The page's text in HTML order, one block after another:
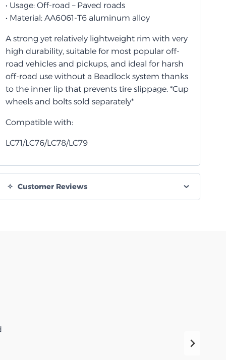
• Usage: Off-road – Paved roads
• Material: AA6061-T6 aluminum alloy
A strong yet relatively lightweight rim with very
high durability, suitable for most popular off-
road vehicles and pickups, and ideal for harsh
off-road use without a Beadlock system thanks
to the inner lip that prevents tire slippage. *Cup
wheels and bolts sold separately*
Compatible with:
LC71/LC76/LC78/LC79
Customer Reviews